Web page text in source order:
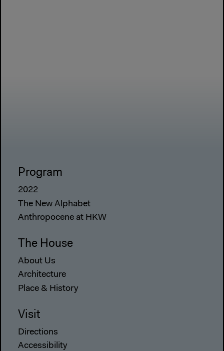
Program
2022
The New Alphabet
Anthropocene at HKW
The House
About Us
Architecture
Place & History
Visit
Directions
Accessibility